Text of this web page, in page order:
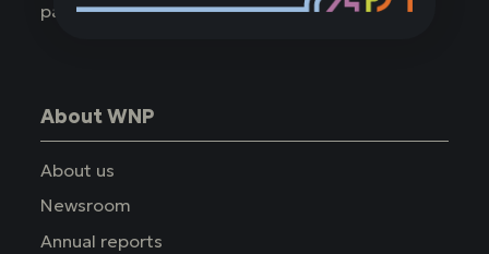
parks.
About WNP
About us
Newsroom
Annual reports